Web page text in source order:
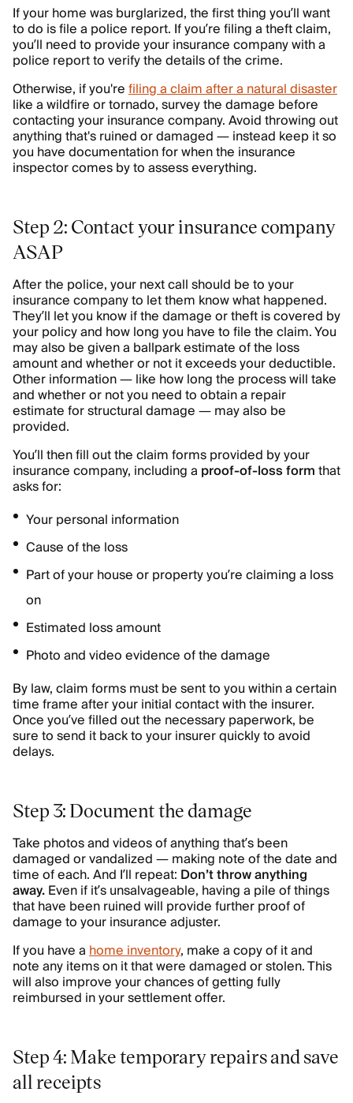
If your home was burglarized, the first thing you’ll want
to do is file a police report. If you’re filing a theft claim,
you’ll need to provide your insurance company with a
police report to verify the details of the crime.
Otherwise, if you'refiling a claim after a natural disaster
like a wildfire or tornado, survey the damage before
contacting your insurance company. Avoid throwing out
anything that's ruined or damaged — instead keep it so
you have documentation for when the insurance
inspector comes by to assess everything.
Step 2: Contact your insurance company
ASAP
After the police, your next call should be to your
insurance company to let them know what happened.
They’ll let you know if the damage or theft is covered by
your policy and how long you have to file the claim. You
may also be given a ballpark estimate of the loss
amount and whether or not it exceeds your deductible.
Other information — like how long the process will take
and whether or not you need to obtain a repair
estimate for structural damage — may also be
provided.
You’ll then fill out the claim forms provided by your
insurance company, including a proof-of-loss formthat
asks for:
Your personal information
Cause of the loss
Part of your house or property you’re claiming a loss
on
Estimated loss amount
Photo and video evidence of the damage
By law, claim forms must be sent to you within a certain
time frame after your initial contact with the insurer.
Once you’ve filled out the necessary paperwork, be
sure to send it back to your insurer quickly to avoid
delays.
Step 3: Document the damage
Take photos and videos of anything that’s been
damaged or vandalized — making note of the date and
time of each. And I’ll repeat: Don’t throw anything
away.Even if it’s unsalvageable, having a pile of things
that have been ruined will provide further proof of
damage to your insurance adjuster.
If you have ahome inventory, make a copy of it and
note any items on it that were damaged or stolen. This
will also improve your chances of getting fully
reimbursed in your settlement offer.
Step 4: Make temporary repairs and save
all receipts